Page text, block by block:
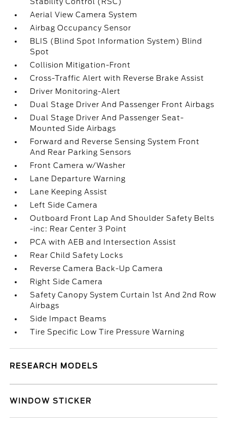
Aerial View Camera System
Airbag Occupancy Sensor
BLIS (Blind Spot Information System) Blind
Spot
Collision Mitigation-Front
Cross-Traffic Alert with Reverse Brake Assist
Driver Monitoring-Alert
Dual Stage Driver And Passenger Front Airbags
Dual Stage Driver And Passenger Seat-
Mounted Side Airbags
Forward and Reverse Sensing System Front
And Rear Parking Sensors
Front Camera w/Washer
Lane Departure Warning
Lane Keeping Assist
Left Side Camera
Outboard Front Lap And Shoulder Safety Belts
-inc: Rear Center 3 Point
PCA with AEB and Intersection Assist
Rear Child Safety Locks
Reverse Camera Back-Up Camera
Right Side Camera
Safety Canopy System Curtain 1st And 2nd Row
Airbags
Side Impact Beams
Tire Specific Low Tire Pressure Warning
RESEARCH MODELS
WINDOW STICKER